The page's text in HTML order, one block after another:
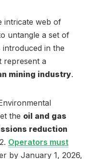
intricate web of
untangle a set of
introduced in the
represent a
mining industry.
the oil and gas
reduction
Operators must
by January 1, 2026,